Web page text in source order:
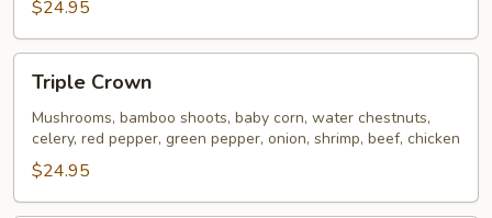
$24.95
Crown
Triple Crown
Mushrooms, bamboo shoots, baby corn, water chestnuts,
celery, red pepper, green pepper, onion, shrimp, beef, chicken
$24.95